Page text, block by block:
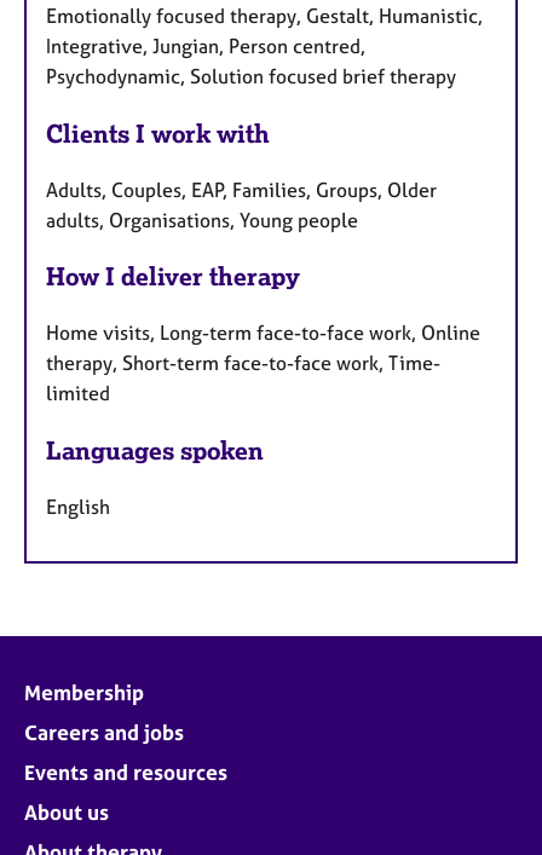
Emotionally focused therapy, Gestalt, Humanistic,
Integrative, Jungian, Person centred,
Psychodynamic, Solution focused brief therapy
Clients I work with
Adults, Couples, EAP, Families, Groups, Older
adults, Organisations, Young people
How I deliver therapy
Home visits, Long-term face-to-face work, Online
therapy, Short-term face-to-face work, Time-
limited
Languages spoken
English
Membership
Careers and jobs
Events and resources
About us